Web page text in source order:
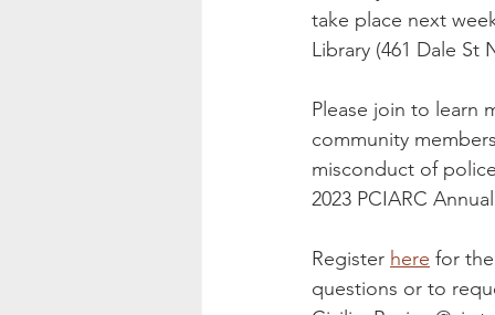
take place next
Library (461 Dale St
Please join to learn
community
misconduct of
2023 PCIARC
Register here for
questions or to